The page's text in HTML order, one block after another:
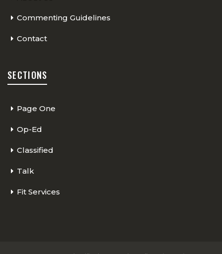
Commenting Guidelines
Contact
SECTIONS
Page One
Op-Ed
Classified
Talk
Fit Services